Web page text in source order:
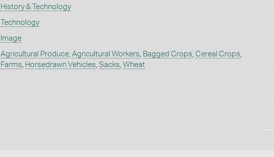
History & Technology
Technology
Image
Agricultural Produce, Agricultural Workers Bagged Crops Cereal Crops
Farms Horsedrawn Vehicles Sacks Wheat